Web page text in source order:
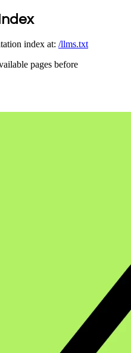
index at: /llms.txt
pages before